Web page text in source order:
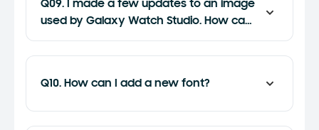
Q09. I made a few updates to an image
used by Galaxy Watch Studio. How can I
apply those updates?
Q10. How can I add a new font?